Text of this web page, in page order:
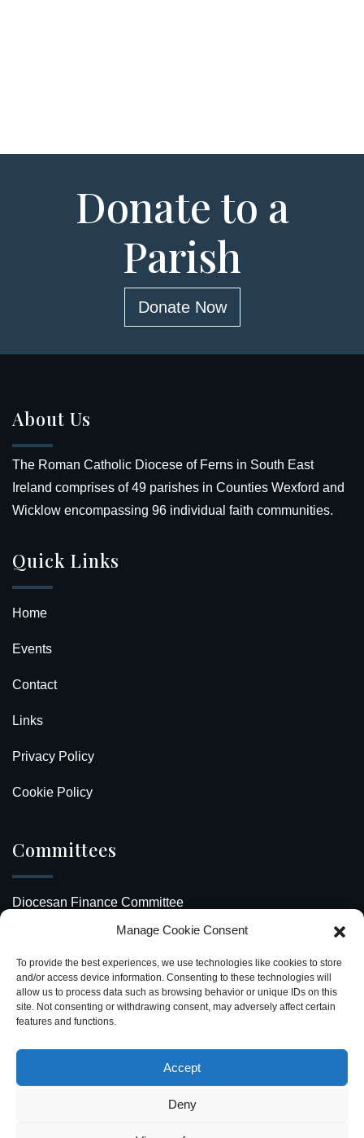
Manage Cookie Consent
To provide the best experiences, we use technologies like cookies to store
and/or access device information. Consenting to these technologies will
allow us to process data such as browsing behavior or unique IDs on this
site. Not consenting or withdrawing consent, may adversely affect certain
features and functions.
Accept
Deny
Donate to a
Parish
Donate Now
About Us
The Roman Catholic Diocese of Ferns in South East
Ireland comprises of 49 parishes in Counties Wexford and
Wicklow encompassing 96 individual faith communities.
Quick Links
Home
Events
Contact
Links
Privacy Policy
Cookie Policy
Committees
Diocesan Finance Committee
Safeguarding Our Diocese
Upcoming Events
Diocesan Directory